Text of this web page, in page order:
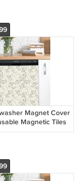
Magnet Cover
Magnetic Tiles
- Pack of 4 Tiles -